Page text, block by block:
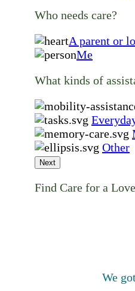
Who needs care?
A parent or
Me
What kinds of
Other
Next
Find Care for a
We